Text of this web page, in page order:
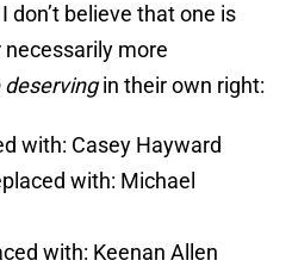
don’t believe that one is
more
deservingin their own right:
with: Casey Hayward
with: Michael
with: Keenan Allen